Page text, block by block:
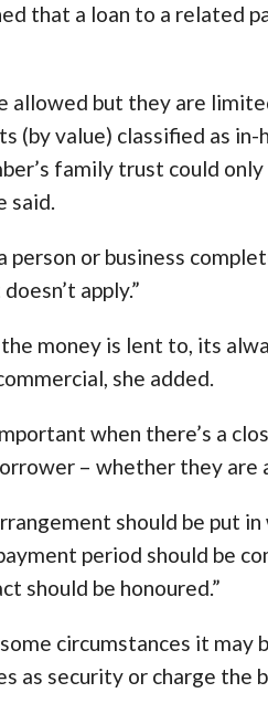
that a loan to a related
allowed but they are
(by value) classified as in-
family trust could
said.
person or business
apply.”
money is lent to, its
she added.
when there’s a
– whether they are
should be put
period should be
should be honoured.”
circumstances it may
as security or charge